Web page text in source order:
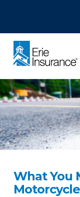
What You